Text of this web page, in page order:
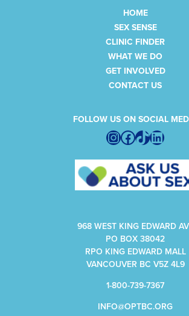
HOME
SEX SENSE
CLINIC FINDER
WHAT WE DO
GET INVOLVED
CONTACT US
FOLLOW US ON SOCIAL
Instagram
Facebook
TikTok
968 WEST KING EDWARD
PO BOX 38042
RPO KING EDWARD MALL
VANCOUVER BC V5Z 4L9
1-800-739-7367
INFO@OPTBC.ORG